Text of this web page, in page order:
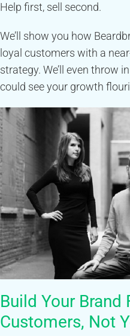
Help first, sell second.
We’ll show you how
loyal customers with a
strategy. We’ll even throw
could see your growth
Build Your Brand
Customers, Not